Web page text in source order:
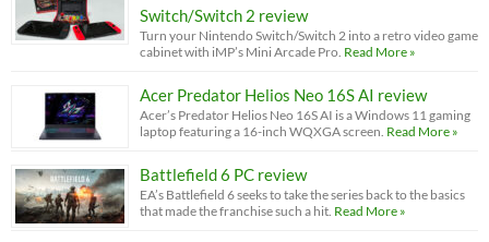
Switch/Switch 2 review
Turn your Nintendo Switch/Switch 2 into a retro video game
cabinet with iMP’s Mini Arcade Pro. Read More »
Acer Predator Helios Neo 16S AI review
Acer’s Predator Helios Neo 16S AI is a Windows 11 gaming
laptop featuring a 16-inch WQXGA screen. Read More »
Battlefield 6 PC review
EA’s Battlefield 6 seeks to take the series back to the basics
that made the franchise such a hit. Read More »